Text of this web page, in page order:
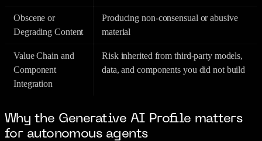
Obscene or
Degrading Content
Producing non-consensual or abusive
material
Value Chain and
Component
Integration
Risk inherited from third-party models,
data, and components you did not build
Why the Generative AI Profile matters
for autonomous agents